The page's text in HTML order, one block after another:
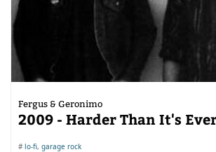
Fergus & Geronimo
2009 - Harder Than It's
#lo-fi, garage rock